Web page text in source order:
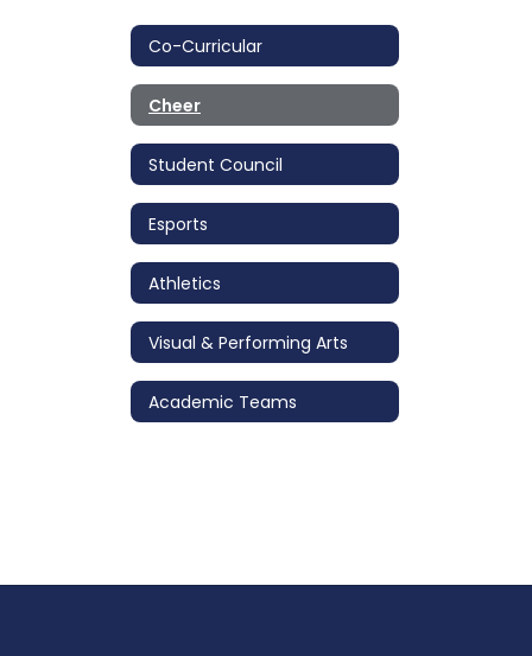
Co-Curricular
Cheer
Student Council
Esports
Athletics
Visual & Performing Arts
Academic Teams